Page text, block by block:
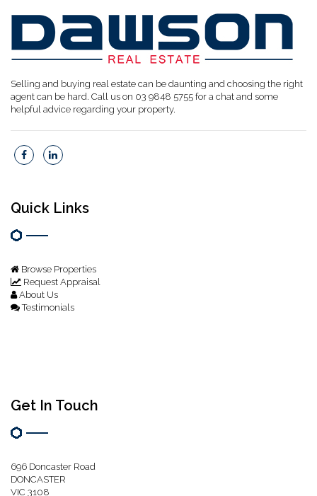
Selling and buying real estate can be daunting and choosing the right
agent can be hard. Call us on 03 9848 5755 for a chat and some
helpful advice regarding your property.
Quick Links
Browse Properties
Request Appraisal
About Us
Testimonials
Get In Touch
696 Doncaster Road
DONCASTER
VIC 3108